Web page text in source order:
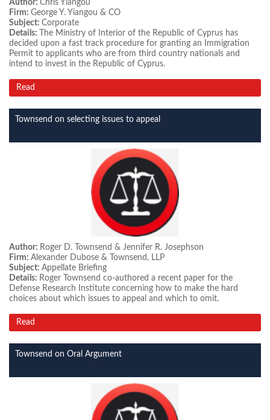
Author: Chris Yiangou
Firm: George Y. Yiangou & CO
Subject: Corporate
Details:
The Ministry of Interior of the Republic of Cyprus has
decided upon a fast track procedure for granting an Immigration
Permit to applicants who are from third country nationals and
intend to invest in the Republic of Cyprus.
Read
Townsend on selecting issues to appeal
Author: Roger D. Townsend & Jennifer R. Josephson
Firm: Alexander Dubose & Townsend, LLP
Subject: Appellate Briefing
Details: Roger Townsend co-authored a recent paper for the
Defense Research Institute concerning how to make the hard
choices about which issues to appeal and which to omit.
Read
Townsend on Oral Argument